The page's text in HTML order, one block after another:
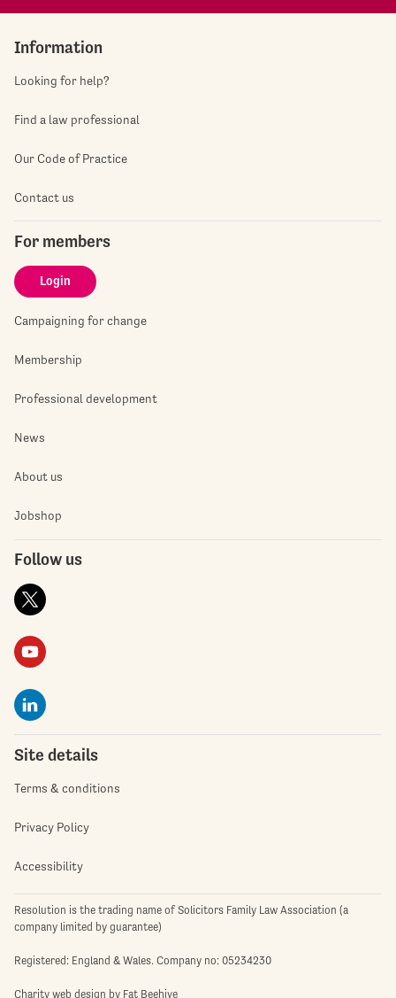
Information
Looking for help?
Find a law professional
Our Code of Practice
Contact us
For members
Login
Campaigning for change
Membership
Professional development
News
About us
Jobshop
Follow us
Site details
Terms & conditions
Privacy Policy
Accessibility
Resolution is the trading name of Solicitors Family Law Association (a
company limited by guarantee)
Registered: England & Wales. Company no: 05234230
Charity web design by Fat Beehive